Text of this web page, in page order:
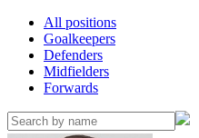
All positions
Goalkeepers
Defenders
Midfielders
Forwards